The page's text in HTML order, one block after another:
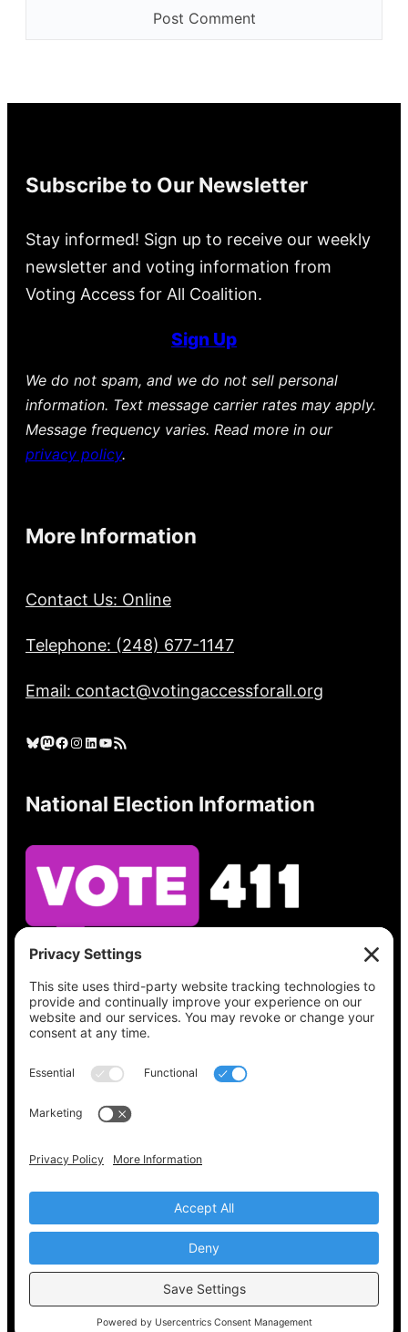
Subscribe to Our Newsletter
Stay informed! Sign up to receive our weekly
newsletter and voting information from
Voting Access for All Coalition.
Sign Up
We do not spam, and we do not sell personal
information. Text message carrier rates may apply.
Message frequency varies. Read more in our
privacy policy.
More Information
Contact Us: Online
Telephone: (248) 677-1147
Email: contact@votingaccessforall.org
Bluesky Mastodon Facebook Instagram LinkedIn YouTube RSS Feed
National Election Information
See what’s on your ballot, find your polling
place, check your registration status, and get
all the election information you need
at
Vote411.org.
Please do not use:
Copyright © 2022-2024 Voting Access For All
Coalition